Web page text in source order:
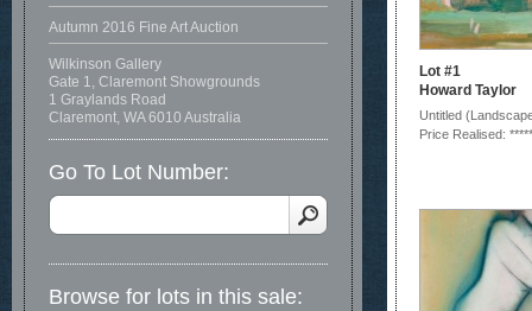
Lot #1
Howard Taylor
Untitled
Price Realised: *****
Autumn 2016 Fine Art Auction
Wilkinson Gallery
Gate 1, Claremont Showgrounds
1 Graylands Road
Claremont, WA 6010 Australia
Go To Lot Number:
Browse for lots in this sale: